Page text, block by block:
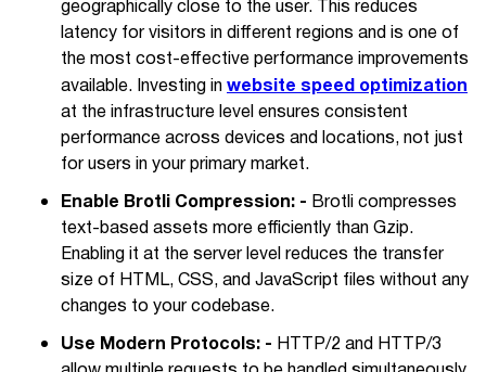
geographically close to the user. This reduces
latency for visitors in different regions and is one of
the most cost-effective performance improvements
available. Investing inwebsite speed optimization
at the infrastructure level ensures consistent
performance across devices and locations, not just
for users in your primary market.
Enable Brotli Compression: - Brotli compresses
text-based assets more efficiently than Gzip.
Enabling it at the server level reduces the transfer
size of HTML, CSS, and JavaScript files without any
changes to your codebase.
Use Modern Protocols: - HTTP/2 and HTTP/3